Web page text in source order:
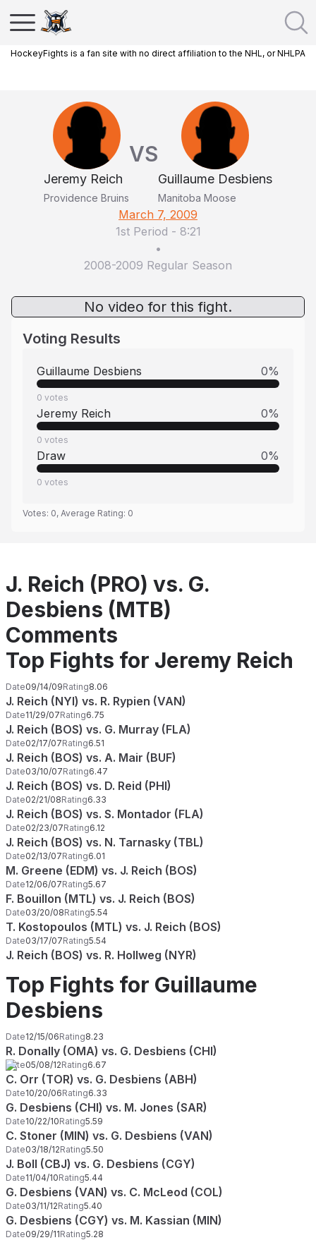
HockeyFights is a fan site with no direct affiliation to the NHL, or NHLPA
Jeremy Reich
Providence Bruins
VS
Guillaume Desbiens
Manitoba Moose
March 7, 2009
1st Period - 8:21
•
2008-2009 Regular Season
No video for this fight.
Voting Results
Guillaume Desbiens 0%
0 votes
Jeremy Reich 0%
0 votes
Draw 0%
0 votes
Votes: 0, Average Rating: 0
J. Reich (PRO) vs. G.
Desbiens (MTB)
Comments
Top Fights for Jeremy Reich
Date09/14/09Rating8.06
J. Reich (NYI) vs. R. Rypien (VAN)
Date11/29/07Rating6.75
J. Reich (BOS) vs. G. Murray (FLA)
Date02/17/07Rating6.51
J. Reich (BOS) vs. A. Mair (BUF)
Date03/10/07Rating6.47
J. Reich (BOS) vs. D. Reid (PHI)
Date02/21/08Rating6.33
J. Reich (BOS) vs. S. Montador (FLA)
Date02/23/07Rating6.12
J. Reich (BOS) vs. N. Tarnasky (TBL)
Date02/13/07Rating6.01
M. Greene (EDM) vs. J. Reich (BOS)
Date12/06/07Rating5.67
F. Bouillon (MTL) vs. J. Reich (BOS)
Date03/20/08Rating5.54
T. Kostopoulos (MTL) vs. J. Reich (BOS)
Date03/17/07Rating5.54
J. Reich (BOS) vs. R. Hollweg (NYR)
Top Fights for Guillaume
Desbiens
Date12/15/06Rating8.23
R. Donally (OMA) vs. G. Desbiens (CHI)
Date05/08/12Rating6.67
C. Orr (TOR) vs. G. Desbiens (ABH)
Date10/20/06Rating6.33
G. Desbiens (CHI) vs. M. Jones (SAR)
Date10/22/10Rating5.59
C. Stoner (MIN) vs. G. Desbiens (VAN)
Date03/18/12Rating5.50
J. Boll (CBJ) vs. G. Desbiens (CGY)
Date11/04/10Rating5.44
G. Desbiens (VAN) vs. C. McLeod (COL)
Date03/11/12Rating5.40
G. Desbiens (CGY) vs. M. Kassian (MIN)
Date09/29/11Rating5.28